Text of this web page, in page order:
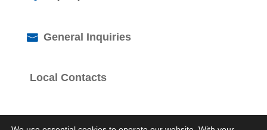
General Inquiries
Local Contacts